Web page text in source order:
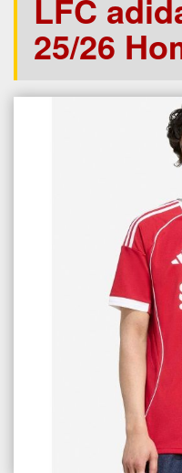
LFC
25/26